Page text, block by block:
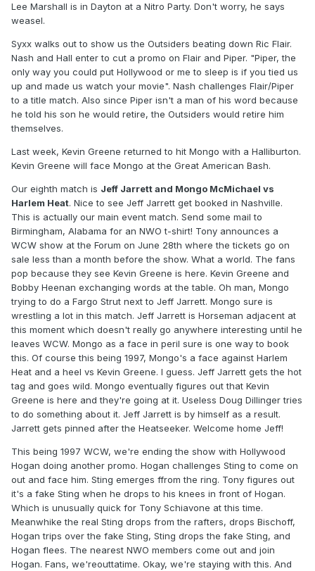
Lee Marshall is in Dayton at a Nitro Party. Don't worry, he says
weasel.
Syxx walks out to show us the Outsiders beating down Ric Flair.
Nash and Hall enter to cut a promo on Flair and Piper. "Piper, the
only way you could put Hollywood or me to sleep is if you tied us
up and made us watch your movie". Nash challenges Flair/Piper
to a title match. Also since Piper isn't a man of his word because
he told his son he would retire, the Outsiders would retire him
themselves.
Last week, Kevin Greene returned to hit Mongo with a Halliburton.
Kevin Greene will face Mongo at the Great American Bash.
Our eighth match is Jeff Jarrett and Mongo McMichael vs
Harlem Heat. Nice to see Jeff Jarrett get booked in Nashville.
This is actually our main event match. Send some mail to
Birmingham, Alabama for an NWO t-shirt! Tony announces a
WCW show at the Forum on June 28th where the tickets go on
sale less than a month before the show. What a world. The fans
pop because they see Kevin Greene is here. Kevin Greene and
Bobby Heenan exchanging words at the table. Oh man, Mongo
trying to do a Fargo Strut next to Jeff Jarrett. Mongo sure is
wrestling a lot in this match. Jeff Jarrett is Horseman adjacent at
this moment which doesn't really go anywhere interesting until he
leaves WCW. Mongo as a face in peril sure is one way to book
this. Of course this being 1997, Mongo's a face against Harlem
Heat and a heel vs Kevin Greene. I guess. Jeff Jarrett gets the hot
tag and goes wild. Mongo eventually figures out that Kevin
Greene is here and they're going at it. Useless Doug Dillinger tries
to do something about it. Jeff Jarrett is by himself as a result.
Jarrett gets pinned after the Heatseeker. Welcome home Jeff!
This being 1997 WCW, we're ending the show with Hollywood
Hogan doing another promo. Hogan challenges Sting to come on
out and face him. Sting emerges ffrom the ring. Tony figures out
it's a fake Sting when he drops to his knees in front of Hogan.
Which is unusually quick for Tony Schiavone at this time.
Meanwhike the real Sting drops from the rafters, drops Bischoff,
Hogan trips over the fake Sting, Sting drops the fake Sting, and
Hogan flees. The nearest NWO members come out and join
Hogan. Fans, we'reouttatime. Okay, we're staying with this. And